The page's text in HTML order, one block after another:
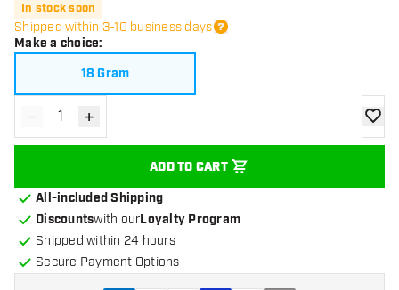
In stock soon
Shipped within 3-10 business days
Make a choice:
18 Gram
Decrease quantity
- Increase quantity
+
ADD TO CART
add
All-included Shipping
Discountswith ourLoyalty Program
Shipped within 24 hours
Secure Payment Options